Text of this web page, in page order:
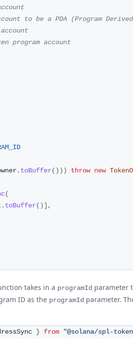
to be a PDA (Program
program account
. toBuffer( ) ) ) throw new
(
. toBuffer( )] ,
takes in a programId parameter
ID as the programId parameter.
} from "@solana/spl-